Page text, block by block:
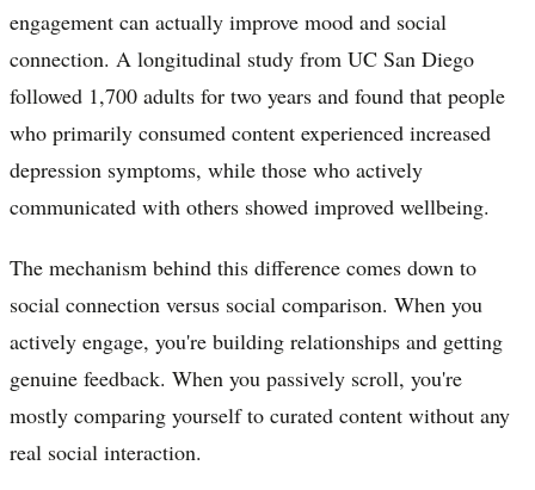
engagement can actually improve mood and social
connection. A longitudinal study from UC San Diego
followed 1,700 adults for two years and found that people
who primarily consumed content experienced increased
depression symptoms, while those who actively
communicated with others showed improved wellbeing.
The mechanism behind this difference comes down to
social connection versus social comparison. When you
actively engage, you're building relationships and getting
genuine feedback. When you passively scroll, you're
mostly comparing yourself to curated content without any
real social interaction.